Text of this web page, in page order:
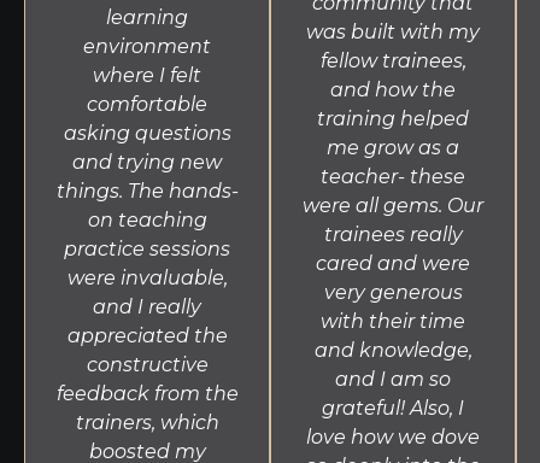
learning
environment
where I felt
comfortable
asking questions
and trying new
things. The hands-
on teaching
practice sessions
were invaluable,
and I really
appreciated the
constructive
feedback from the
trainers, which
boosted my
was built with my
fellow trainees,
and how the
training helped
me grow as a
teacher- these
were all gems. Our
trainees really
cared and were
very generous
with their time
and knowledge,
and I am so
grateful! Also, I
love how we dove